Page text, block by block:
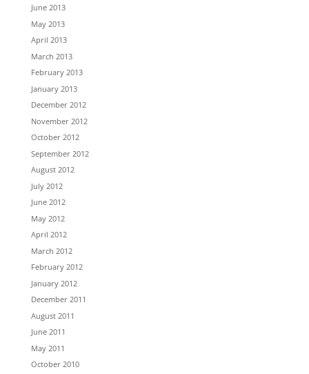
June 2013
May 2013
April 2013
March 2013
February 2013
January 2013
December 2012
November 2012
October 2012
September 2012
August 2012
July 2012
June 2012
May 2012
April 2012
March 2012
February 2012
January 2012
December 2011
August 2011
June 2011
May 2011
October 2010